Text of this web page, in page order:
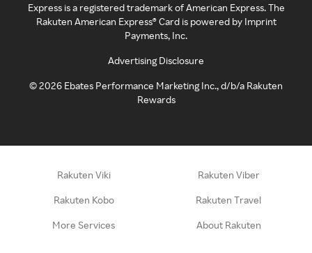
Express is a registered trademark of American Express. The
Rakuten American Express® Card is powered by Imprint
Payments, Inc.
Advertising Disclosure
©2026 Ebates Performance Marketing Inc., d/b/a Rakuten
Rewards
Rakuten Viki Rakuten Viber
Rakuten Kobo Rakuten Travel
More Services About Rakuten